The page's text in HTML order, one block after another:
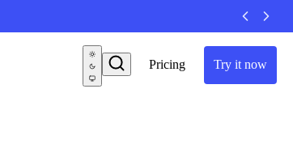
Pricing Try it now